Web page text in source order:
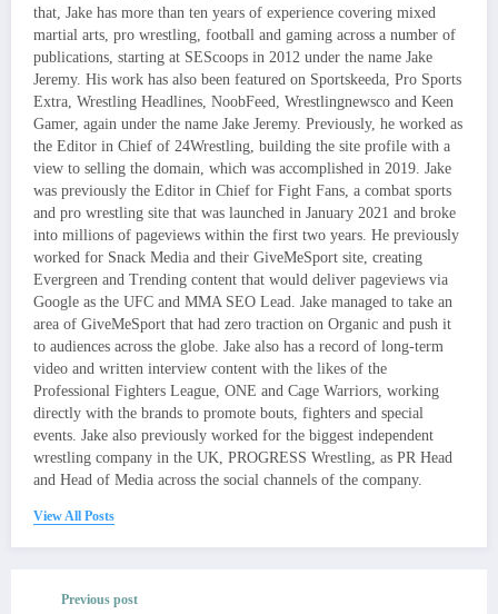
that, Jake has more than ten years of experience covering mixed
martial arts, pro wrestling, football and gaming across a number of
publications, starting at SEScoops in 2012 under the name Jake
Jeremy. His work has also been featured on Sportskeeda, Pro Sports
Extra, Wrestling Headlines, NoobFeed, Wrestlingnewsco and Keen
Gamer, again under the name Jake Jeremy. Previously, he worked as
the Editor in Chief of 24Wrestling, building the site profile with a
view to selling the domain, which was accomplished in 2019. Jake
was previously the Editor in Chief for Fight Fans, a combat sports
and pro wrestling site that was launched in January 2021 and broke
into millions of pageviews within the first two years. He previously
worked for Snack Media and their GiveMeSport site, creating
Evergreen and Trending content that would deliver pageviews via
Google as the UFC and MMA SEO Lead. Jake managed to take an
area of GiveMeSport that had zero traction on Organic and push it
to audiences across the globe. Jake also has a record of long-term
video and written interview content with the likes of the
Professional Fighters League, ONE and Cage Warriors, working
directly with the brands to promote bouts, fighters and special
events. Jake also previously worked for the biggest independent
wrestling company in the UK, PROGRESS Wrestling, as PR Head
and Head of Media across the social channels of the company.
View All Posts
Previous post